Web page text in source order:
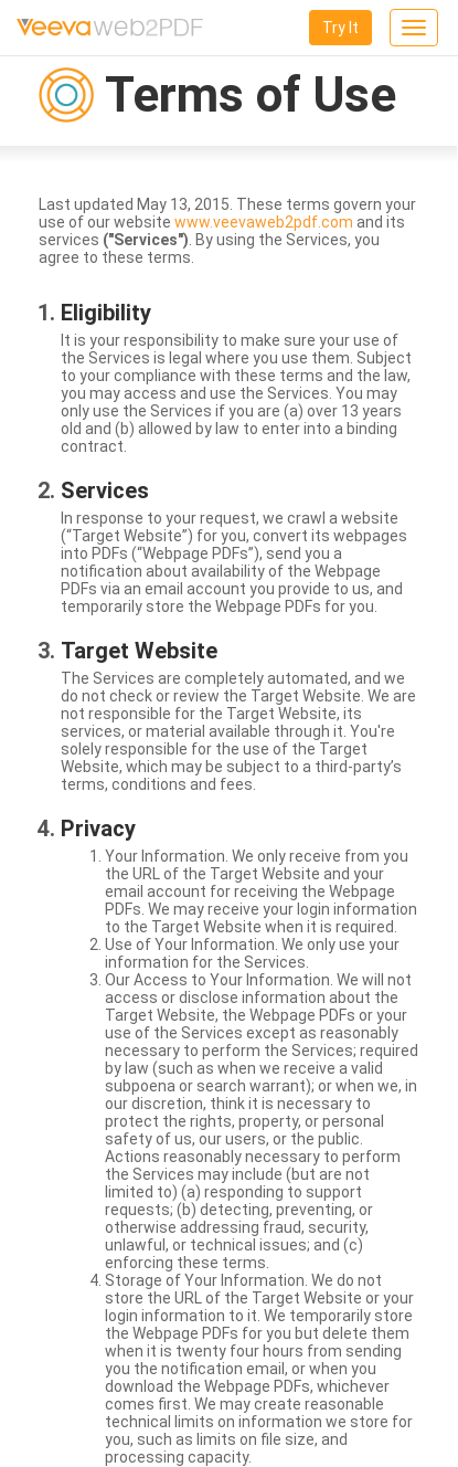
Toggle
Try It
Terms of Use
Last updated May 13, 2015. These terms govern your
use of our website www.veevaweb2pdf.com and its
services ("Services") . By using the Services, you
agree to these terms.
Eligibility
It is your responsibility to make sure your use of
the Services is legal where you use them. Subject
to your compliance with these terms and the law,
you may access and use the Services. You may
only use the Services if you are (a) over 13 years
old and (b) allowed by law to enter into a binding
contract.
Services
In response to your request, we crawl a website
(“Target Website”) for you, convert its webpages
into PDFs (“Webpage PDFs”), send you a
notification about availability of the Webpage
PDFs via an email account you provide to us, and
temporarily store the Webpage PDFs for you.
Target Website
The Services are completely automated, and we
do not check or review the Target Website. We are
not responsible for the Target Website, its
services, or material available through it. You're
solely responsible for the use of the Target
Website, which may be subject to a third-party’s
terms, conditions and fees.
Privacy
Your Information. We only receive from you
the URL of the Target Website and your
email account for receiving the Webpage
PDFs. We may receive your login information
to the Target Website when it is required.
Use of Your Information. We only use your
information for the Services.
Our Access to Your Information. We will not
access or disclose information about the
Target Website, the Webpage PDFs or your
use of the Services except as reasonably
necessary to perform the Services; required
by law (such as when we receive a valid
subpoena or search warrant); or when we, in
our discretion, think it is necessary to
protect the rights, property, or personal
safety of us, our users, or the public.
Actions reasonably necessary to perform
the Services may include (but are not
limited to) (a) responding to support
requests; (b) detecting, preventing, or
otherwise addressing fraud, security,
unlawful, or technical issues; and (c)
enforcing these terms.
Storage of Your Information. We do not
store the URL of the Target Website or your
login information to it. We temporarily store
the Webpage PDFs for you but delete them
when it is twenty four hours from sending
you the notification email, or when you
download the Webpage PDFs, whichever
comes first. We may create reasonable
technical limits on information we store for
you, such as limits on file size, and
processing capacity.